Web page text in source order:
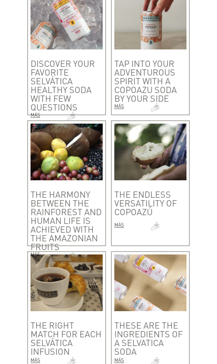
DISCOVER YOUR
FAVORITE
SELVÁTICA
HEALTHY SODA
WITH FEW
QUESTIONS
MÁS
TAP INTO YOUR
ADVENTUROUS
SPIRIT WITH A
COPOAZU SODA
BY YOUR SIDE
MÁS
THE HARMONY
BETWEEN THE
RAINFOREST AND
HUMAN LIFE IS
ACHIEVED WITH
THE AMAZONIAN
FRUITS
MÁS
THE ENDLESS
VERSATILITY OF
COPOAZÚ
MÁS
THE RIGHT
MATCH FOR EACH
SELVÁTICA
INFUSION
MÁS
THESE ARE THE
INGREDIENTS OF
A SELVATICA
SODA
MÁS